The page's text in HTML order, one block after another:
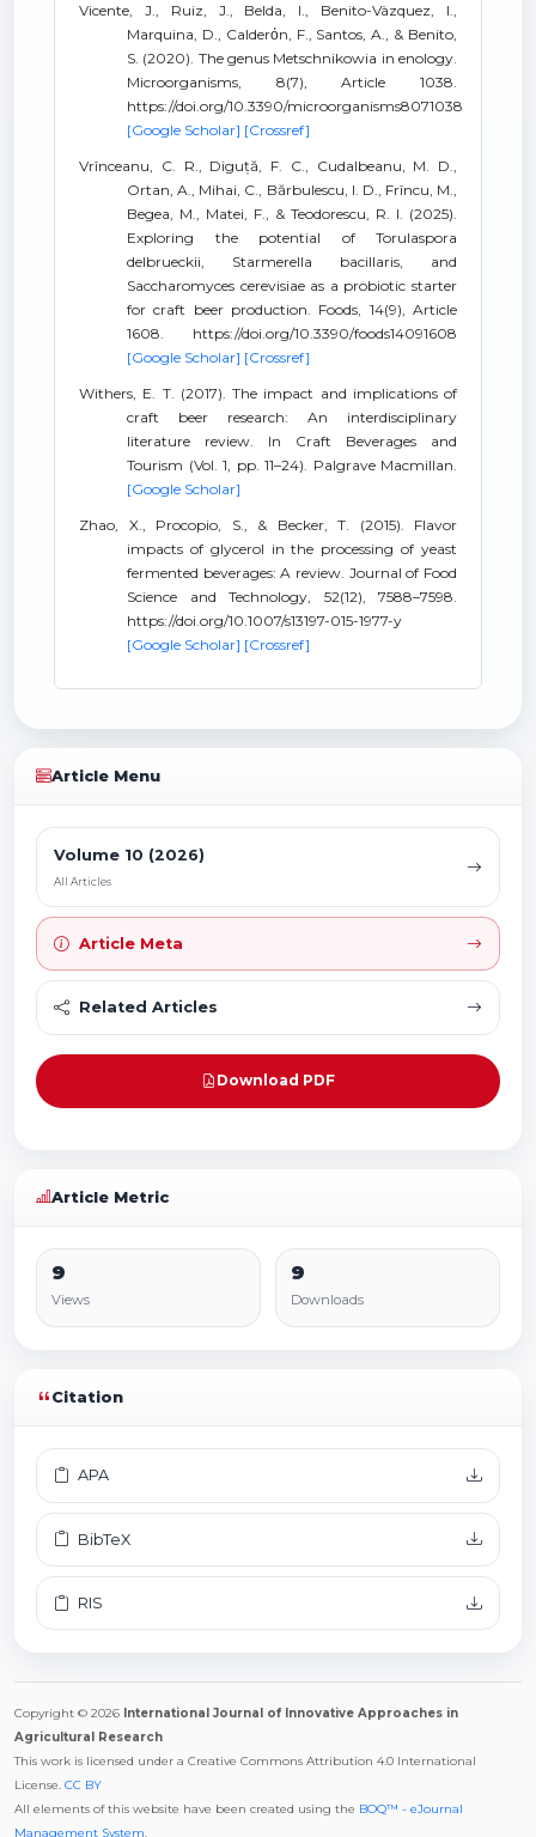
Vicente, J., Ruiz, J., Belda, I., Benito-Vàzquez, I.,
Marquina, D., Calderόn, F., Santos, A., & Benito,
S. (2020). The genus Metschnikowia in enology.
Microorganisms, 8(7), Article 1038.
https://doi.org/10.3390/microorganisms8071038
[Google Scholar] [Crossref]
Vrînceanu, C. R., Diguță, F. C., Cudalbeanu, M. D.,
Ortan, A., Mihai, C., Bărbulescu, I. D., Frîncu, M.,
Begea, M., Matei, F., & Teodorescu, R. I. (2025).
Exploring the potential of Torulaspora
delbrueckii, Starmerella bacillaris, and
Saccharomyces cerevisiae as a probiotic starter
for craft beer production. Foods, 14(9), Article
1608. https://doi.org/10.3390/foods14091608
[Google Scholar] [Crossref]
Withers, E. T. (2017). The impact and implications of
craft beer research: An interdisciplinary
literature review. In Craft Beverages and
Tourism (Vol. 1, pp. 11–24). Palgrave Macmillan.
[Google Scholar]
Zhao, X., Procopio, S., & Becker, T. (2015). Flavor
impacts of glycerol in the processing of yeast
fermented beverages: A review. Journal of Food
Science and Technology, 52(12), 7588–7598.
https://doi.org/10.1007/s13197-015-1977-y
[Google Scholar] [Crossref]
Article Menu
Volume 10 (2026)
All Articles
Article Meta
Related Articles
Download PDF
Article Metric
9
Views
9
Downloads
Citation
APA
BibTeX
RIS
Copyright © 2026 International Journal of Innovative Approaches in
Agricultural Research
This work is licensed under a Creative Commons Attribution 4.0 International
License. CC BY
All elements of this website have been created using the BOQ™ - eJournal
Management System.